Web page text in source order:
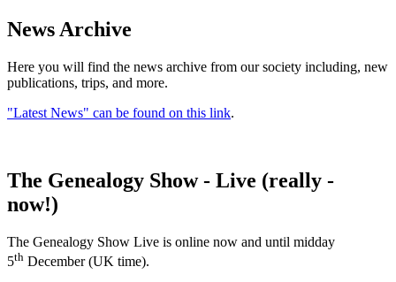
News Archive
Here you will find the news archive from our society including, new
publications, trips, and more.
"Latest News" can be found on this link.
The Genealogy Show - Live (really -
now!)
The Genealogy Show Live is online now and until midday
5th December (UK time).